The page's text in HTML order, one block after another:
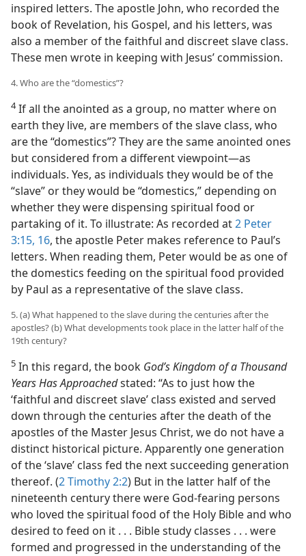
inspired letters. The apostle John, who recorded the
book of Revelation, his Gospel, and his letters, was
also a member of the faithful and discreet slave class.
These men wrote in keeping with Jesus’ commission.
4. Who are the “domestics”?
4If all the anointed as a group, no matter where on
earth they live, are members of the slave class, who
are the “domestics”? They are the same anointed ones
but considered from a different viewpoint​—as
individuals. Yes, as individuals they would be of the
“slave” or they would be “domestics,” depending on
whether they were dispensing spiritual food or
partaking of it. To illustrate: As recorded at2 Peter
3:15, 16, the apostle Peter makes reference to Paul’s
letters. When reading them, Peter would be as one of
the domestics feeding on the spiritual food provided
by Paul as a representative of the slave class.
5. (a) What happened to the slave during the centuries after the
apostles? (b) What developments took place in the latter half of the
19th century?
5 In this regard, the book God’s Kingdom of a Thousand
Years Has Approachedstated: “As to just how the
‘faithful and discreet slave’ class existed and served
down through the centuries after the death of the
apostles of the Master Jesus Christ, we do not have a
distinct historical picture. Apparently one generation
of the ‘slave’ class fed the next succeeding generation
thereof. (2 Timothy 2:2) But in the latter half of the
nineteenth century there were God-fearing persons
who loved the spiritual food of the Holy Bible and who
desired to feed on it . . . Bible study classes . . . were
formed and progressed in the understanding of the